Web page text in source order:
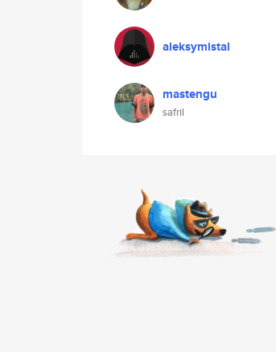
aleksymistal
mastengu
safril